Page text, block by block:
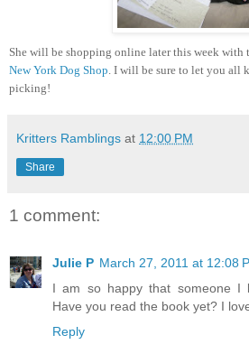
She will be shopping online later this week with
New York Dog Shop. I will be sure to let you all
picking!
Kritters Ramblings at 12:00 PM
Share
1 comment:
Julie P March 27, 2011 at 12:08
I am so happy that someone I
Have you read the book yet? I
Reply